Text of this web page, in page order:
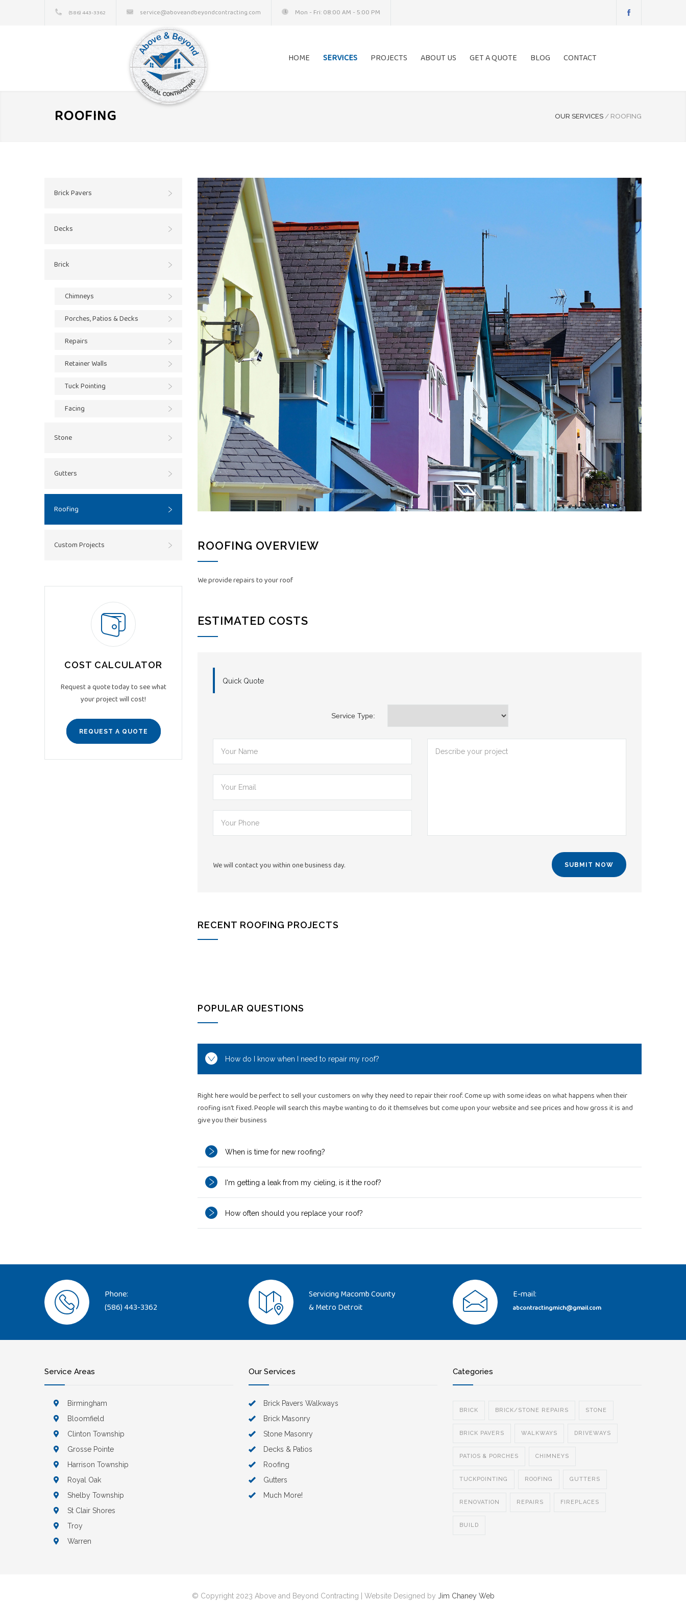
(586) 443-3362 service@aboveandbeyondcontracting.com Mon - Fri: 08:00 AM - 5:00 PM
HOME SERVICES PROJECTS ABOUT US GET A QUOTE BLOG CONTACT
ROOFING OUR SERVICES / ROOFING
Brick Pavers
Decks
Brick
Chimneys
Porches, Patios & Decks
Repairs
Retainer Walls
Tuck Pointing
Facing
Stone
Gutters
Roofing
Custom Projects
COST CALCULATOR
Request a quote today to see what
your project will cost!
REQUEST A QUOTE
ROOFING OVERVIEW
We provide repairs to your roof
ESTIMATED COSTS
Quick Quote
Service Type:
We will contact you within one business day.
RECENT ROOFING PROJECTS
POPULAR QUESTIONS
How do I know when I need to repair my roof?
Right here would be perfect to sell your customers on why they need to repair their roof. Come up with some ideas on what happens when their
roofing isn't fixed. People will search this maybe wanting to do it themselves but come upon your website and see prices and how gross it is and
give you their business
When is time for new roofing?
I'm getting a leak from my cieling, is it the roof?
How often should you replace your roof?
Phone:
(586) 443-3362
Servicing Macomb County
& Metro Detroit
E-mail:
abcontractingmich@gmail.com
Service Areas
Birmingham
Bloomfield
Clinton Township
Grosse Pointe
Harrison Township
Royal Oak
Shelby Township
St Clair Shores
Troy
Warren
Our Services
Brick Pavers Walkways
Brick Masonry
Stone Masonry
Decks & Patios
Roofing
Gutters
Much More!
Categories
BRICK BRICK/STONE REPAIRS STONE
BRICK PAVERS WALKWAYS DRIVEWAYS
PATIOS & PORCHES CHIMNEYS
TUCKPOINTING ROOFING GUTTERS
RENOVATION REPAIRS FIREPLACES
BUILD
© Copyright 2023 Above and Beyond Contracting | Website Designed by Jim Chaney Web